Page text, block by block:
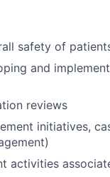
safety of
and
reviews
initiatives,
activities